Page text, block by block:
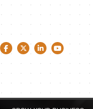
Facebook link
Twitter link
LinkedIn link
YouTube